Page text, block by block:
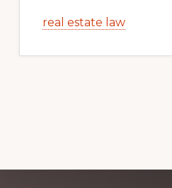
real estate law